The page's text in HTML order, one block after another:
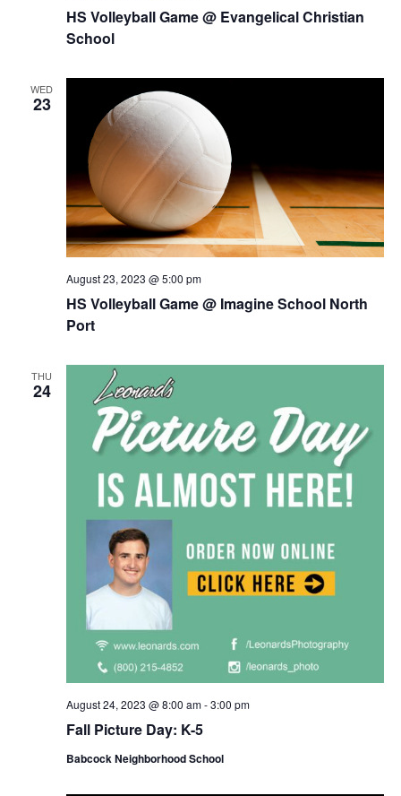
HS Volleyball Game @ Evangelical Christian
School
WED
23
HS Volleyball Game @ Imagine School North
Port
August 23, 2023 @ 5:00 pm
THU
24
Fall Picture Day: K-5
August 24, 2023 @ 8:00 am-3:00 pm
Babcock Neighborhood School